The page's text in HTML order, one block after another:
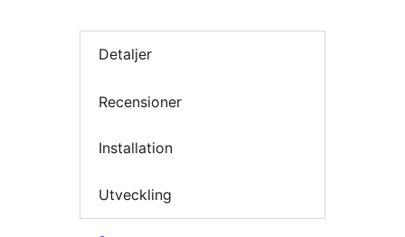
Detaljer
Recensioner
Installation
Utveckling